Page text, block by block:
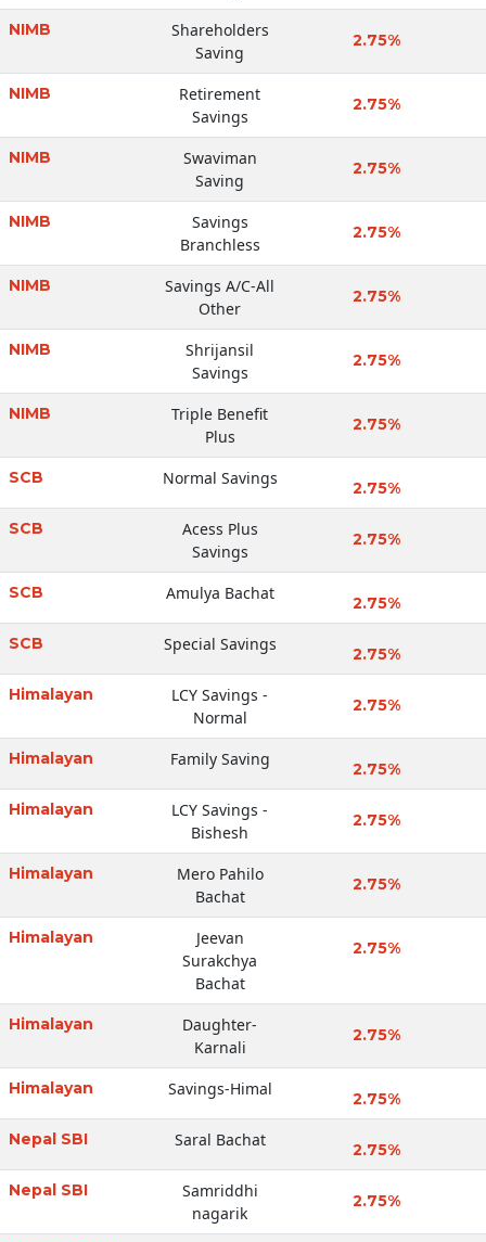
NIMB
Shareholders
Saving
2.75%
NIMB
Retirement
Savings
2.75%
NIMB
Swaviman
Saving
2.75%
NIMB
Savings
Branchless
2.75%
NIMB
Savings A/C-All
Other
2.75%
NIMB
Shrijansil
Savings
2.75%
NIMB
Triple Benefit
Plus
2.75%
SCB Normal Savings 2.75%
SCB
Acess Plus
Savings
2.75%
SCB Amulya Bachat 2.75%
SCB Special Savings 2.75%
Himalayan
LCY Savings -
Normal
2.75%
Himalayan Family Saving 2.75%
Himalayan
LCY Savings -
Bishesh
2.75%
Himalayan
Mero Pahilo
Bachat
2.75%
Himalayan
Jeevan
Surakchya
Bachat
2.75%
Himalayan
Daughter-
Karnali
2.75%
Himalayan Savings-Himal 2.75%
Nepal SBI Saral Bachat 2.75%
Nepal SBI
Samriddhi
nagarik
2.75%